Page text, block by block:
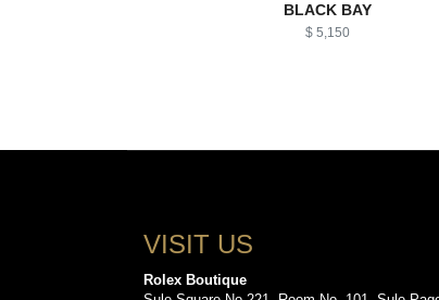
BLACK BAY
$ 5,150
VISIT US
Rolex Boutique